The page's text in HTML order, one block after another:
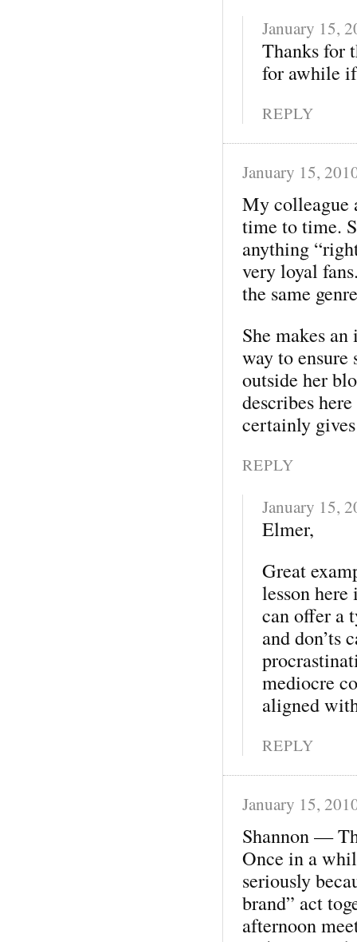
January 15,
Thanks for
for awhile
REPLY
January 15,
My colleague
time to time.
anything
very loyal
the same
She makes
way to ensure
outside her
describes
certainly
REPLY
January 15,
Elmer,
Great
lesson
can offer a
and don’ts
mediocre
aligned
REPLY
January 15,
Shannon —
Once in a
seriously
brand” act
afternoon